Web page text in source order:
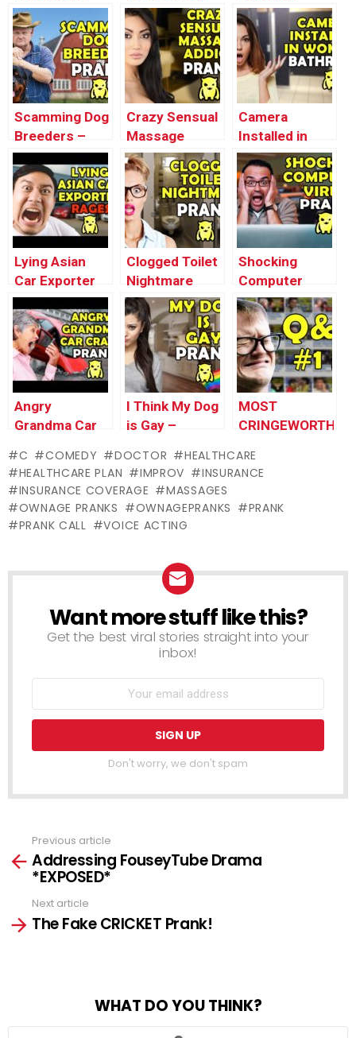
Soda Prank
(Stop Motion
Animation) –
Ownage
Pranks
REVENGE –
Ownage
Pranks
Loses It –
Ownage
Pranks
Scamming Dog
Breeders –
Ownage
Pranks
Crazy Sensual
Massage
Addict Prank
(Buk’s Milking)
– Ownage
Pranks
Camera
Installed in
Women’s
Bathroom –
Ownage
Pranks
Lying Asian
Car Exporter
RAGES –
Ownage
Pranks
Clogged Toilet
Nightmare
Prank –
Ownage
Pranks
Shocking
Computer
Virus Prank –
Ownage
Pranks
Angry
Grandma Car
Ownage
Pranks
I Think My Dog
is Gay –
Pranks
MOST
CRINGEWORTHY
EVER DONE
(Q&A #1) –
Ownage
C COMEDY DOCTOR
HEALTHCARE
HEALTHCARE PLAN
IMPROV
INSURANCE
INSURANCE COVERAGE
MASSAGES
OWNAGE PRANKS
OWNAGEPRANKS
PRANK
PRANK CALL
VOICE ACTING
NEWSLETTER
Want more stuff like this?
Get the best viral stories straight into your
inbox!
Don't worry, we don't spam
more
Previous article
Addressing FouseyTube Drama
*EXPOSED*
Next article
The Fake CRICKET Prank!
WHAT DO YOU THINK?